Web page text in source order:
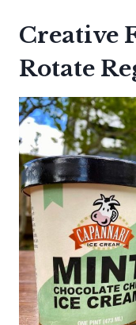
Creative
Rotate